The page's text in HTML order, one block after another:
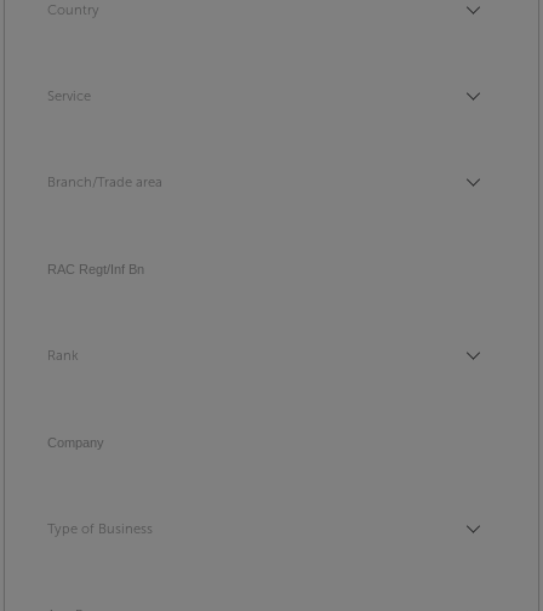
Country
Country
Service
Service
Branch/Trade area
Branch/Trade area
RAC Regt/Inf Bn
Rank
Rank
Company
Type of Business
Type of Business